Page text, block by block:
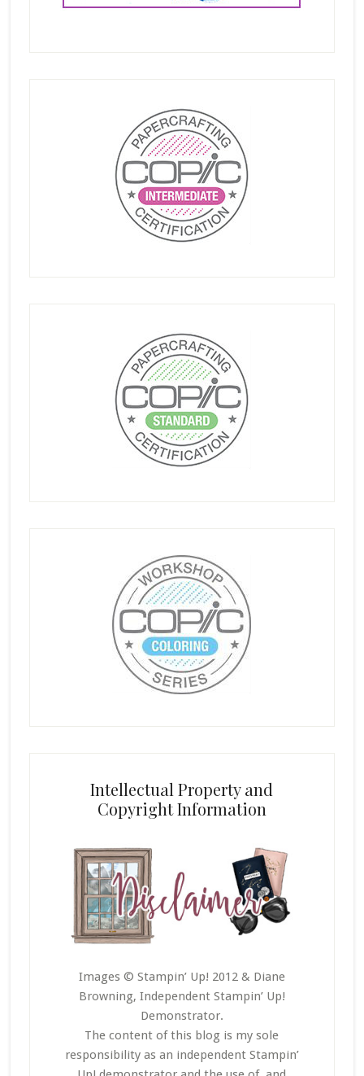
Intellectual Property and
Copyright Information
Images © Stampin’ Up! 2012 & Diane
Browning, Independent Stampin’ Up!
Demonstrator.
The content of this blog is my sole
responsibility as an independent Stampin’